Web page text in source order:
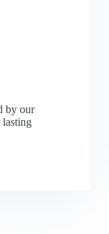
by our